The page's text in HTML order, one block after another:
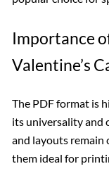
Importance
Valentine’s
The PDF format is
its universality and
and layouts remain
them ideal for